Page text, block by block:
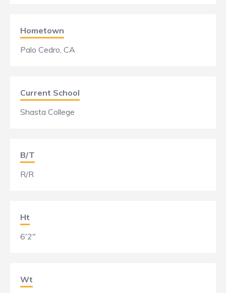
Hometown
Palo Cedro, CA
Current School
Shasta College
B/T
R/R
Ht
6'2"
Wt